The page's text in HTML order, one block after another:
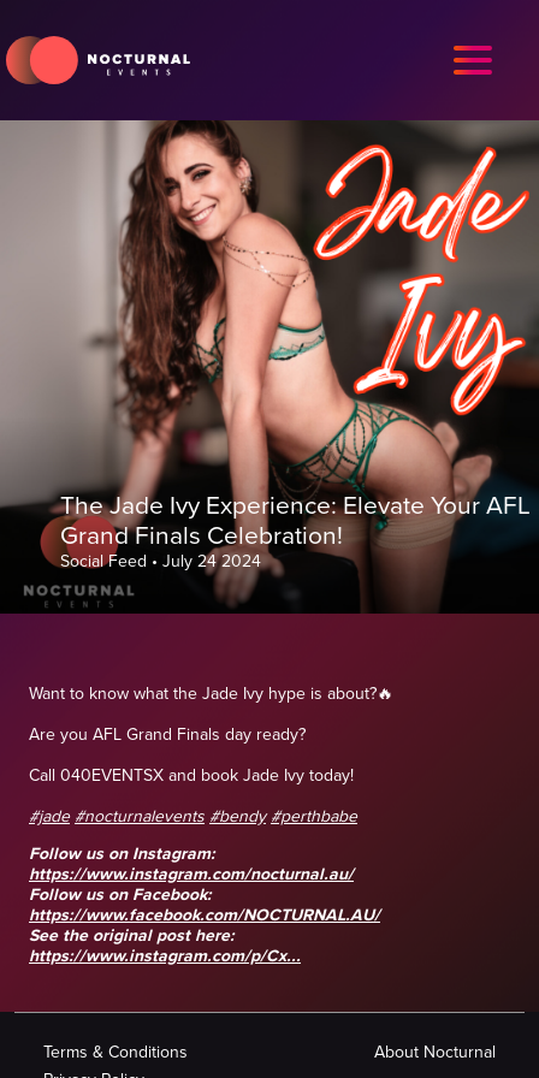
The Jade Ivy Experience: Elevate Your AFL
Grand Finals Celebration!
Social Feed • July 24 2024
Want to know what the Jade Ivy hype is about?🔥
Are you AFL Grand Finals day ready?
Call 040EVENTSX and book Jade Ivy today!
#jade #nocturnalevents #bendy #perthbabe
Follow us on Instagram:
https://www.instagram.com/nocturnal.au/
Follow us on Facebook:
https://www.facebook.com/NOCTURNAL.AU/
See the original post here:
https://www.instagram.com/p/Cx...
Terms & Conditions
About Nocturnal